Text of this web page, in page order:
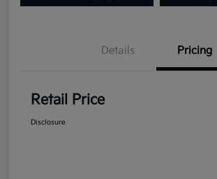
Details Pricing
Retail Price
Disclosure